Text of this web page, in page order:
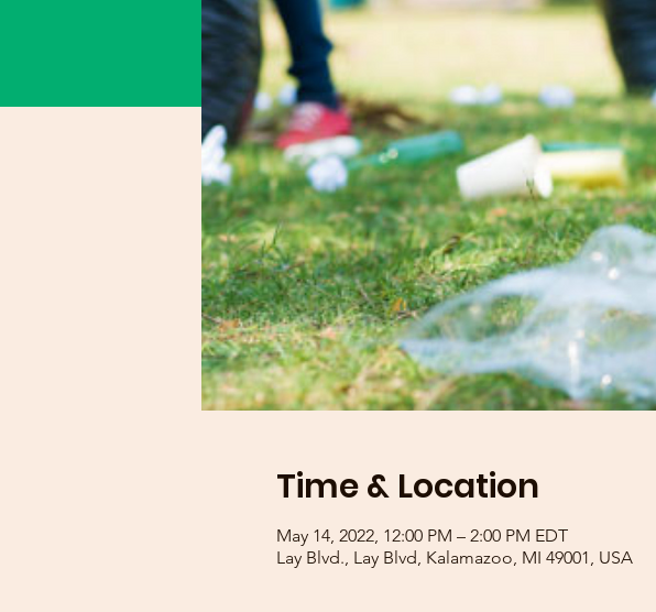
Time & Location
May 14, 2022, 12:00 PM – 2:00 PM EDT
Lay Blvd., Lay Blvd, Kalamazoo, MI 49001, USA